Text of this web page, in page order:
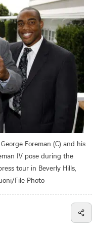
Foreman (C) and his
IV pose during the
tour in Beverly Hills,
File Photo